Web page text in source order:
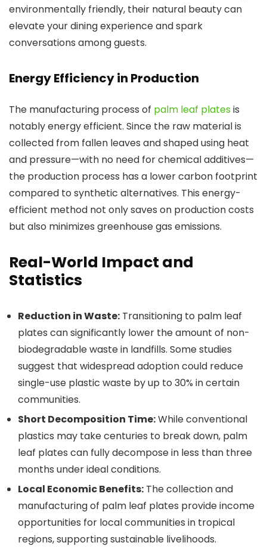
environmentally friendly, their natural beauty can
elevate your dining experience and spark
conversations among guests.
Energy Efficiency in Production
The manufacturing process of palm leaf platesis
notably energy efficient. Since the raw material is
collected from fallen leaves and shaped using heat
and pressure—with no need for chemical additives—
the production process has a lower carbon footprint
compared to synthetic alternatives. This energy-
efficient method not only saves on production costs
but also minimizes greenhouse gas emissions.
Real-World Impact and
Statistics
Reduction in Waste: Transitioning to palm leaf
plates can significantly lower the amount of non-
biodegradable waste in landfills. Some studies
suggest that widespread adoption could reduce
single-use plastic waste by up to 30% in certain
communities.
Short Decomposition Time:While conventional
plastics may take centuries to break down, palm
leaf plates can fully decompose in less than three
months under ideal conditions.
Local Economic Benefits: The collection and
manufacturing of palm leaf plates provide income
opportunities for local communities in tropical
regions, supporting sustainable livelihoods.